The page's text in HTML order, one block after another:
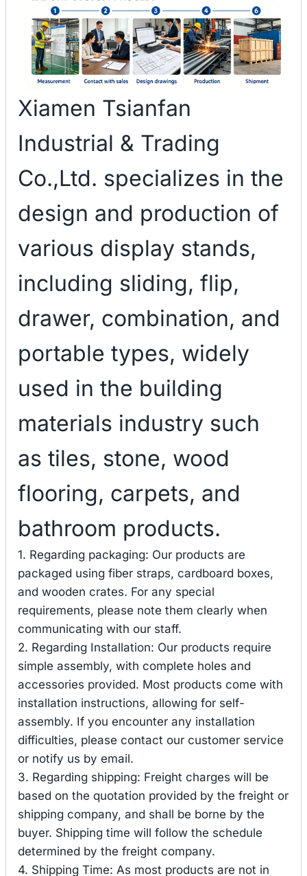
Xiamen Tsianfan
Industrial & Trading
Co.,Ltd. specializes in the
design and production of
various display stands,
including sliding, flip,
drawer, combination, and
portable types, widely
used in the building
materials industry such
as tiles, stone, wood
flooring, carpets, and
bathroom products.
1. Regarding packaging: Our products are
packaged using fiber straps, cardboard boxes,
and wooden crates. For any special
requirements, please note them clearly when
communicating with our staff.
2. Regarding Installation: Our products require
simple assembly, with complete holes and
accessories provided. Most products come with
installation instructions, allowing for self-
assembly. If you encounter any installation
difficulties, please contact our customer service
or notify us by email.
3. Regarding shipping: Freight charges will be
based on the quotation provided by the freight or
shipping company, and shall be borne by the
buyer. Shipping time will follow the schedule
determined by the freight company.
4. Shipping Time: As most products are not in